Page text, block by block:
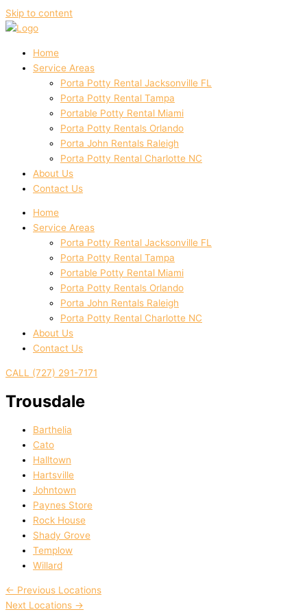
Skip to content
Home
Service Areas
Porta Potty Rental Jacksonville FL
Porta Potty Rental Tampa
Portable Potty Rental Miami
Porta Potty Rentals Orlando
Porta John Rentals Raleigh
Porta Potty Rental Charlotte NC
About Us
Contact Us
Home
Service Areas
Porta Potty Rental Jacksonville FL
Porta Potty Rental Tampa
Portable Potty Rental Miami
Porta Potty Rentals Orlando
Porta John Rentals Raleigh
Porta Potty Rental Charlotte NC
About Us
Contact Us
CALL (727) 291-7171
Trousdale
Barthelia
Cato
Halltown
Hartsville
Johntown
Paynes Store
Rock House
Shady Grove
Templow
Willard
← Previous Locations
Next Locations →